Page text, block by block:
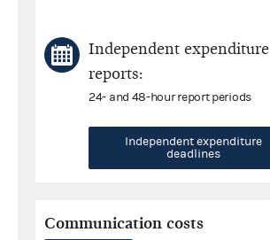
Independent expenditure
reports:
24- and 48-hour report periods
Independent expenditure
deadlines
Communication costs